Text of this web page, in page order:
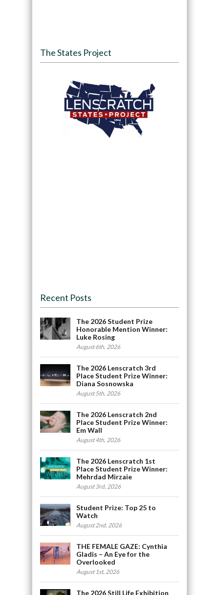
The States Project
Recent Posts
The 2026 Student Prize
Honorable Mention Winner:
Luke Rosing
August 6th, 2026
The 2026 Lenscratch 3rd
Place Student Prize Winner:
Diana Sosnowska
August 5th, 2026
The 2026 Lenscratch 2nd
Place Student Prize Winner:
Em Wall
August 4th, 2026
The 2026 Lenscratch 1st
Place Student Prize Winner:
Mehrdad Mirzaie
August 3rd, 2026
Student Prize: Top 25 to
Watch
August 2nd, 2026
THE FEMALE GAZE: Cynthia
Gladis – An Eye for the
Overlooked
August 1st, 2026
The 2026 Still Life Exhibition